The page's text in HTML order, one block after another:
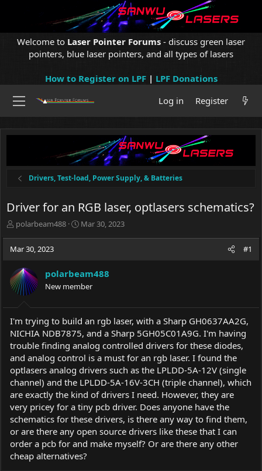
Welcome to Laser Pointer Forums - discuss green laser
pointers, blue laser pointers, and all types of lasers
How to Register on LPF| LPF Donations
Log in
Register
Drivers, Test-load, Power Supply, & Batteries
Driver for an RGB laser, optlasers schematics?
T
r
e
d
s
t
a
r
t
e
r
polarbeam488
S
d
a
e
Mar 30, 2023
Mar 30, 2023 #1
polarbeam488
New member
I'm trying to build an rgb laser, with a Sharp GH0637AA2G,
NICHIA NDB7875, and a Sharp 5GH05C01A9G. I'm having
trouble finding analog controlled drivers for these diodes,
and analog control is a must for an rgb laser. I found the
optlasers analog drivers such as the LPLDD-5A-12V (single
channel) and the LPLDD-5A-16V-3CH (triple channel), which
are exactly the kind of drivers I need. However, they are
very pricey for a tiny pcb driver. Does anyone have the
schematics for these drivers, is there any way to find them,
or are there any open source drivers like these that I can
order a pcb for and make myself? Or are there any other
cheap alternatives?